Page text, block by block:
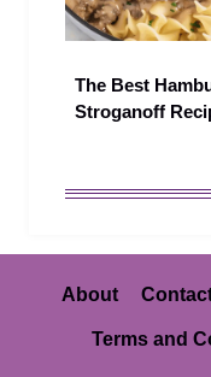
The Best
Stroganoff
About
Terms and